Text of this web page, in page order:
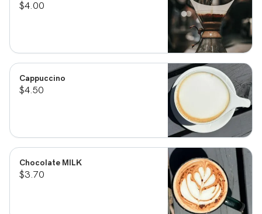
$4.00
Cappuccino
$4.50
Chocolate MILK
$3.70